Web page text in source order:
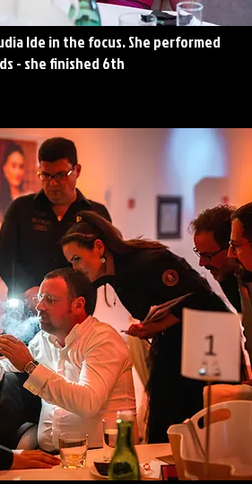
Ide in the focus. She performed
- she finished 6th